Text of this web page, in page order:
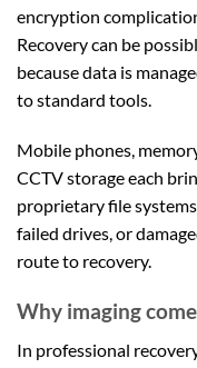
encryption
Recovery can be
because data is
to standard tools.
Mobile phones,
CCTV storage each
proprietary file
failed drives, or
route to recovery.
Why imaging
In professional